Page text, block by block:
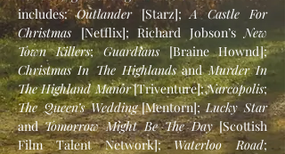
includes:Outlander [Starz];A Castle For
Christmas[Netflix]; Richard Jobson’sNew
Town Killers;Guardians [Braine Hownd];
Christmas In The HighlandsandMurder In
The Highland Manor[Triventure];Narcopolis;
The Queen’s Wedding[Mentorn];Lucky Star
andTomorrow Might Be The Day[Scottish
Film Talent Network];Waterloo Road;